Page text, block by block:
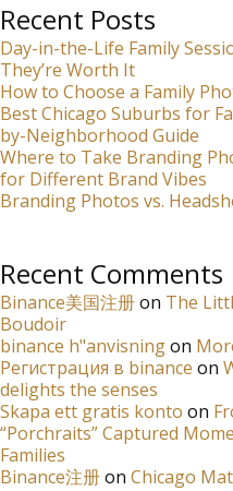
Recent Posts
Day-in-the-Life Family
They’re Worth It
How to Choose a Family
Best Chicago Suburbs for
by-Neighborhood Guide
Where to Take Branding
for Different Brand Vibes
Branding Photos vs.
Recent Comments
Binance美国注册on The
Boudoir
binance h"anvisningon
Регистрация в binance on
delights the senses
Skapa ett gratis konto on
“Porchraits” Captured
Families
Binance注册on Chicago